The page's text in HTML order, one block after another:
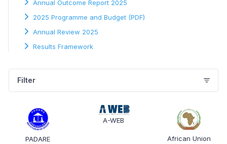
Annual Outcome Report 2025
2025 Programme and Budget (PDF)
Annual Review 2025
Results Framework
Filter
PADARE
A-WEB
African Union